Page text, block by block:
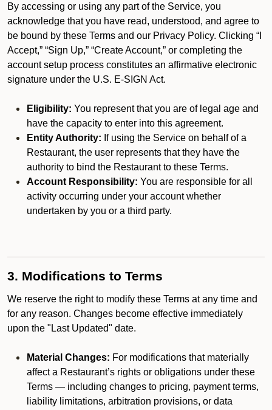
By accessing or using any part of the Service, you
acknowledge that you have read, understood, and agree to
be bound by these Terms and our Privacy Policy. Clicking “I
Accept,” “Sign Up,” “Create Account,” or completing the
account setup process constitutes an affirmative electronic
signature under the U.S. E-SIGN Act.
Eligibility: You represent that you are of legal age and
have the capacity to enter into this agreement.
Entity Authority: If using the Service on behalf of a
Restaurant, the user represents that they have the
authority to bind the Restaurant to these Terms.
Account Responsibility: You are responsible for all
activity occurring under your account whether
undertaken by you or a third party.
3. Modifications to Terms
We reserve the right to modify these Terms at any time and
for any reason. Changes become effective immediately
upon the "Last Updated" date.
Material Changes: For modifications that materially
affect a Restaurant’s rights or obligations under these
Terms — including changes to pricing, payment terms,
liability limitations, arbitration provisions, or data